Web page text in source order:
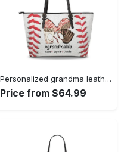
Personalized grandma leather tote bag with grandkids name, grandma tote bag, grandma floral tote, mothers day tote, gift for grandma 7 leather tote bag
Price from $64.99